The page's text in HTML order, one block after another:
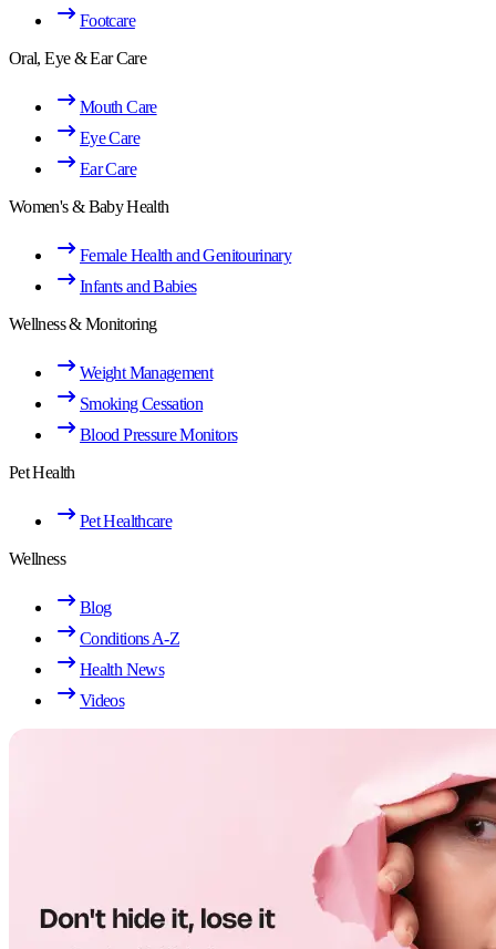
Footcare
Oral, Eye & Ear Care
Mouth Care
Eye Care
Ear Care
Women's & Baby Health
Female Health and Genitourinary
Infants and Babies
Wellness & Monitoring
Weight Management
Smoking Cessation
Blood Pressure Monitors
Pet Health
Pet Healthcare
Wellness
Blog
Conditions A-Z
Health News
Videos